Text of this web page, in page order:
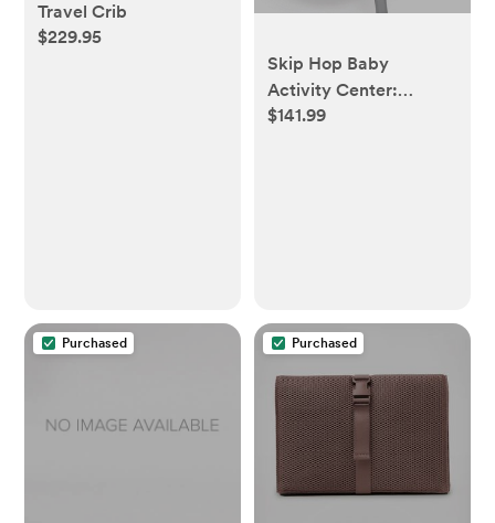
Travel Crib
$229.95
Skip Hop Baby
Activity Center:
Interactive Play
$141.99
Purchased Purchased